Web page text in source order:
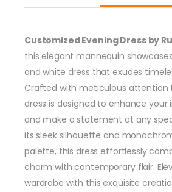
Customized Evening Dress by
this elegant mannequin
and white dress that exudes
Crafted with meticulous attention
dress is designed to enhance your
and make a statement at any
its sleek silhouette and
palette, this dress effortlessly
charm with contemporary flair.
wardrobe with this exquisite